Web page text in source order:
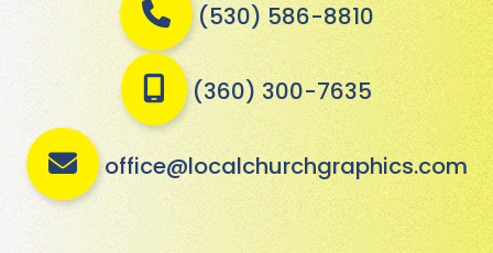
(530) 586-8810
(360) 300-7635
office@localchurchgraphics.com